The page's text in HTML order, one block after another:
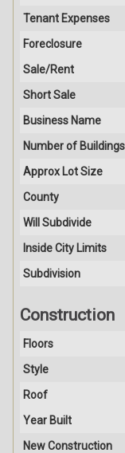
Tenant Expenses
Foreclosure
Sale/Rent
Short Sale
Business Name
Number of Buildings
Approx Lot Size
County
Will Subdivide
Inside City Limits
Subdivision
Construction
Floors
Style
Roof
Year Built
New Construction